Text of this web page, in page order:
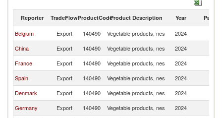
Reporter TradeFlowProductCodeProduct Description Year Partner
Belgium Export 140490 Vegetable products, nes 2024
China
Export 140490 Vegetable products, nes 2024
France
Export 140490 Vegetable products, nes 2024
Spain
Export 140490 Vegetable products, nes 2024
Denmark
Export 140490 Vegetable products, nes 2024
Germany
Export 140490 Vegetable products, nes 2024